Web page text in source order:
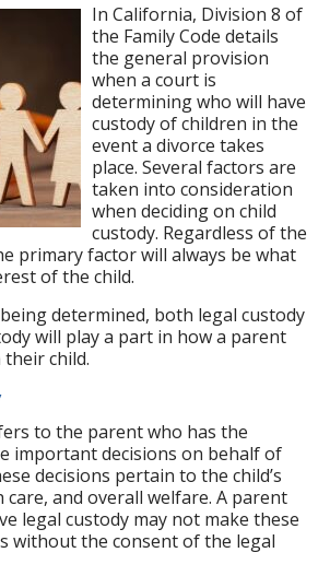
In California, Division 8 of
the Family Code details
the general provision
when a court is
determining who will have
custody of children in the
event a divorce takes
place. Several factors are
taken into consideration
when deciding on child
custody. Regardless of the
primary factor will always be what
of the child.
determined, both legal custody
will play a part in how a parent
child.
to the parent who has the
important decisions on behalf of
decisions pertain to the child’s
care, and overall welfare. A parent
legal custody may not make these
without the consent of the legal